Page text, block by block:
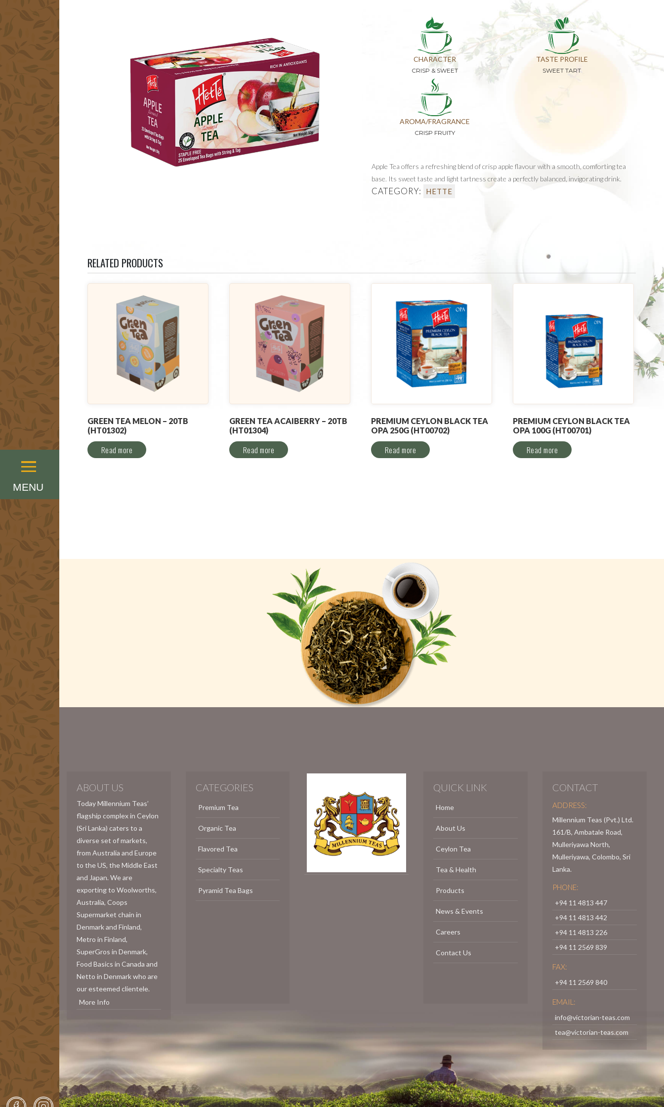
MENU
Menu
CHARACTER
CRISP & SWEET
TASTE PROFILE
SWEET TART
AROMA/FRAGRANCE
CRISP FRUITY
Apple Tea offers a refreshing blend of crisp apple flavour with a smooth, comforting tea
base. Its sweet taste and light tartness create a perfectly balanced, invigorating drink.
CATEGORY: HETTE
RELATED PRODUCTS
GREEN TEA MELON – 20TB
(HT01302)
Read more
GREEN TEA ACAIBERRY – 20TB
(HT01304)
Read more
PREMIUM CEYLON BLACK TEA
OPA 250G (HT00702)
Read more
PREMIUM CEYLON BLACK TEA
OPA 100G (HT00701)
Read more
ABOUT US
Today Millennium Teas’
flagship complex in Ceylon
(Sri Lanka) caters to a
diverse set of markets,
from Australia and Europe
to the US, the Middle East
and Japan. We are
exporting to Woolworths,
Australia, Coops
Supermarket chain in
Denmark and Finland,
Metro in Finland,
SuperGros in Denmark,
Food Basics in Canada and
Netto in Denmark who are
our esteemed clientele.
More Info
CATEGORIES
Premium Tea
Organic Tea
Flavored Tea
Specialty Teas
Pyramid Tea Bags
QUICK LINK
Home
About Us
Ceylon Tea
Tea & Health
Products
News & Events
Careers
Contact Us
CONTACT
ADDRESS:
Millennium Teas (Pvt.) Ltd.
161/B, Ambatale Road,
Mulleriyawa North,
Mulleriyawa, Colombo, Sri
Lanka.
PHONE:
+94 11 4813 447
+94 11 4813 442
+94 11 4813 226
+94 11 2569 839
FAX:
+94 11 2569 840
EMAIL:
info@victorian-teas.com
tea@victorian-teas.com